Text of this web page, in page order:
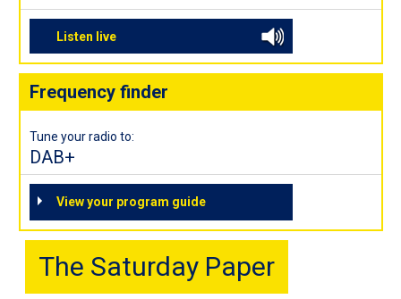
Listen live
Frequency finder
Tune your radio to:
DAB+
View your program guide
The Saturday Paper